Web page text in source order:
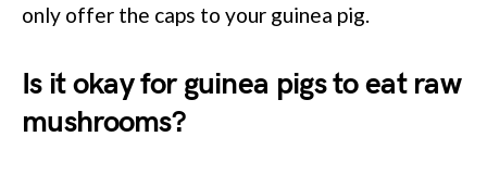
only offer the caps to your guinea pig.
Is it okay for guinea pigs to eat raw
mushrooms?